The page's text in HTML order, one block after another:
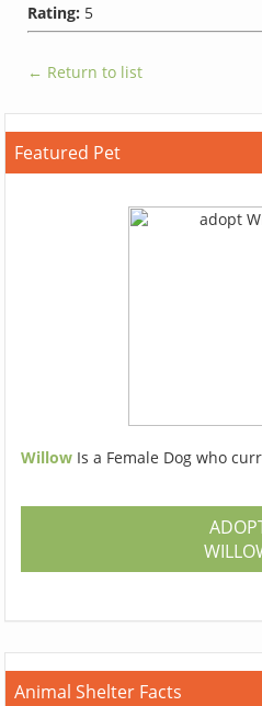
Rating: 5
← Return to list
Featured Pet
Willow Is a Female Dog who
Animal Shelter Facts